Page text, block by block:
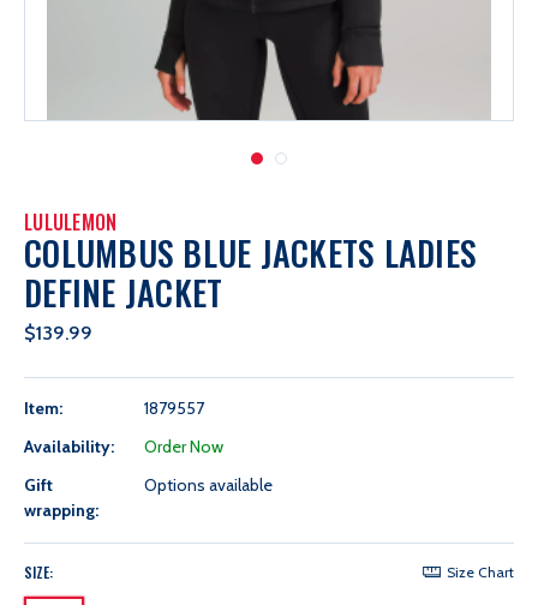
LULULEMON
COLUMBUS BLUE JACKETS LADIES
DEFINE JACKET
$139.99
Item:
1879557
Availability:
Order Now
Gift
wrapping:
Options available
SIZE: Size Chart